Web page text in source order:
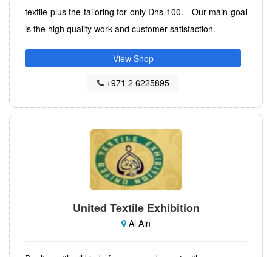
textile plus the tailoring for only Dhs 100. - Our main goal
is the high quality work and customer satisfaction.
View Shop
+971 2 6225895
United Textile Exhibition
Al Ain